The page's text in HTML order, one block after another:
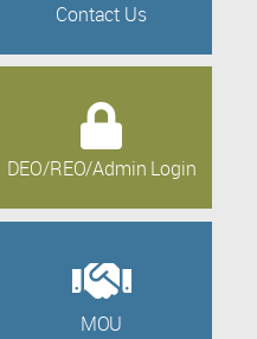
Contact Us
DEO/REO/Admin Login
MOU